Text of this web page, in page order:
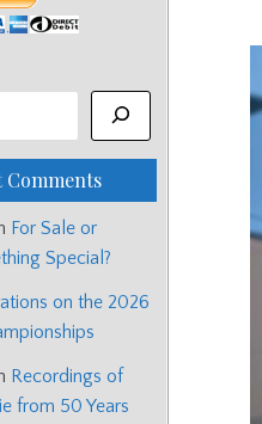
Comments
For Sale or
Special?
on the 2026
Recordings of
from 50 Years